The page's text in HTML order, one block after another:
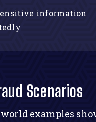
information
Scenarios
examples